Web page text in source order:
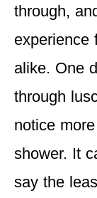
through,
experience
alike. One
through
notice
shower. It
say the